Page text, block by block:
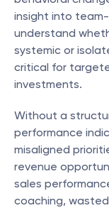
insight into
understand
systemic or
critical for
investments.
Without a
performance
misaligned
revenue
sales
coaching,